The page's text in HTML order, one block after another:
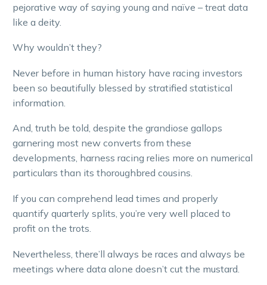
pejorative way of saying young and naïve – treat data
like a deity.
Why wouldn’t they?
Never before in human history have racing investors
been so beautifully blessed by stratified statistical
information.
And, truth be told, despite the grandiose gallops
garnering most new converts from these
developments, harness racing relies more on numerical
particulars than its thoroughbred cousins.
If you can comprehend lead times and properly
quantify quarterly splits, you’re very well placed to
profit on the trots.
Nevertheless, there’ll always be races and always be
meetings where data alone doesn’t cut the mustard.